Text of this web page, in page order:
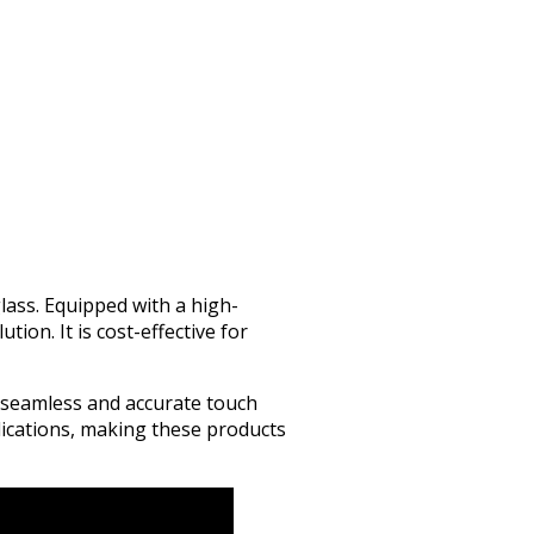
Equipped with a high-
It is cost-effective for
and accurate touch
making these products